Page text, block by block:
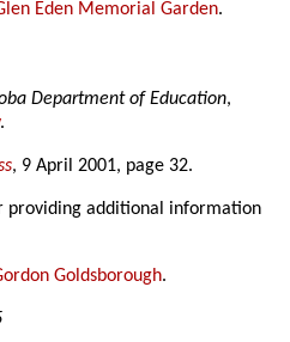
Eden Memorial Garden.
Department of Education,
.
, 9 April 2001, page 32.
providing additional information
Goldsborough.